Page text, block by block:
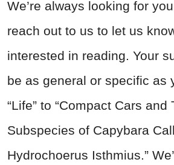
We’re always looking for
reach out to us to let us
interested in reading. Your
be as general or specific as
“Life” to “Compact Cars and
Subspecies of Capybara
Hydrochoerus Isthmius.”